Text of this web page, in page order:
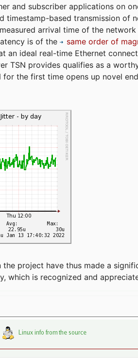
and subscriber applications on
timestamp-based transmission of
arrival time of the
is of the
same order of
an ideal real-time Ethernet
TSN provides qualifies as a
the first time opens up novel
project have thus made a
which is recognized and